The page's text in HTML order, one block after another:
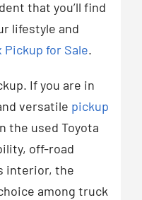
that you’ll find
lifestyle and
Pickup for Sale.
If you are in
versatile pickup
the used Toyota
off-road
interior, the
among truck